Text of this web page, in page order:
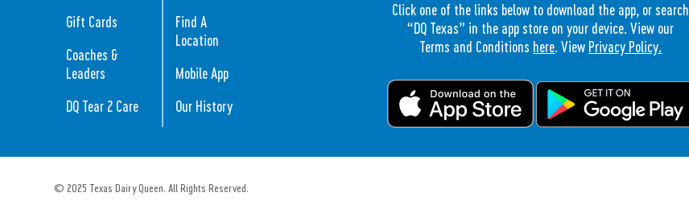
Gift Cards
Coaches &
Leaders
DQ Tear 2 Care
Find A
Location
Mobile App
Our History
Click one of the links below to download the app, or search
“DQ Texas” in the app store on your device. View our
Terms and Conditions here . View Privacy Policy.
© 2025 Texas Dairy Queen. All Rights Reserved.